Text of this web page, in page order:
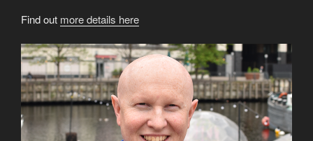
Find out more details here